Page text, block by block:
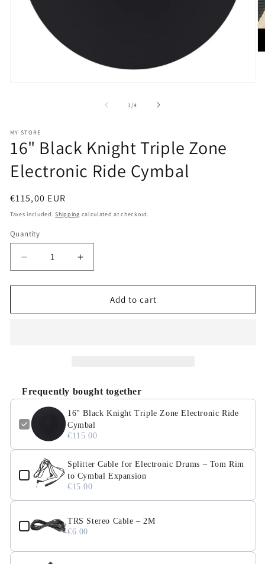
1/of
4
MY STORE
16" Black Knight Triple Zone
Electronic Ride Cymbal
Regular
price
€115,00 EUR
Taxes included.Shipping calculated at checkout.
Quantity
Quantity
Decrease
quantity
for
Black
Cymbal
Increase
quantity
for
16&quot;
Black
Cymbal
Add to cart
Frequently bought together
16" Black Knight Triple Zone Electronic Ride
Cymbal
€115.00
Splitter Cable for Electronic Drums – Tom Rim
to Cymbal Expansion
€15.00
TRS Stereo Cable – 2M
€6.00